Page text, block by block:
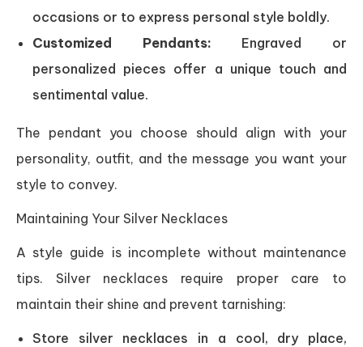
occasions or to express personal style boldly.
Customized Pendants: Engraved or
personalized pieces offer a unique touch and
sentimental value.
The pendant you choose should align with your
personality, outfit, and the message you want your
style to convey.
Maintaining Your Silver Necklaces
A style guide is incomplete without maintenance
tips. Silver necklaces require proper care to
maintain their shine and prevent tarnishing:
Store silver necklaces in a cool, dry place,